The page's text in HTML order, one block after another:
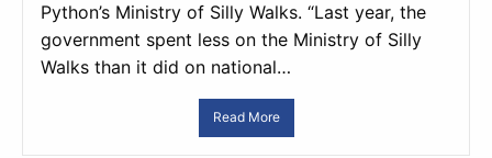
Python’s Ministry of Silly Walks. “Last year, the
government spent less on the Ministry of Silly
Walks than it did on national…
Read More